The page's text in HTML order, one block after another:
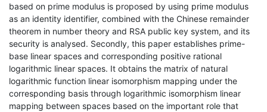
based on prime modulus is proposed by using prime modulus
as an identity identifier, combined with the Chinese remainder
theorem in number theory and RSA public key system, and its
security is analysed. Secondly, this paper establishes prime-
base linear spaces and corresponding positive rational
logarithmic linear spaces. It obtains the matrix of natural
logarithmic function linear isomorphism mapping under the
corresponding basis through logarithmic isomorphism linear
mapping between spaces based on the important role that